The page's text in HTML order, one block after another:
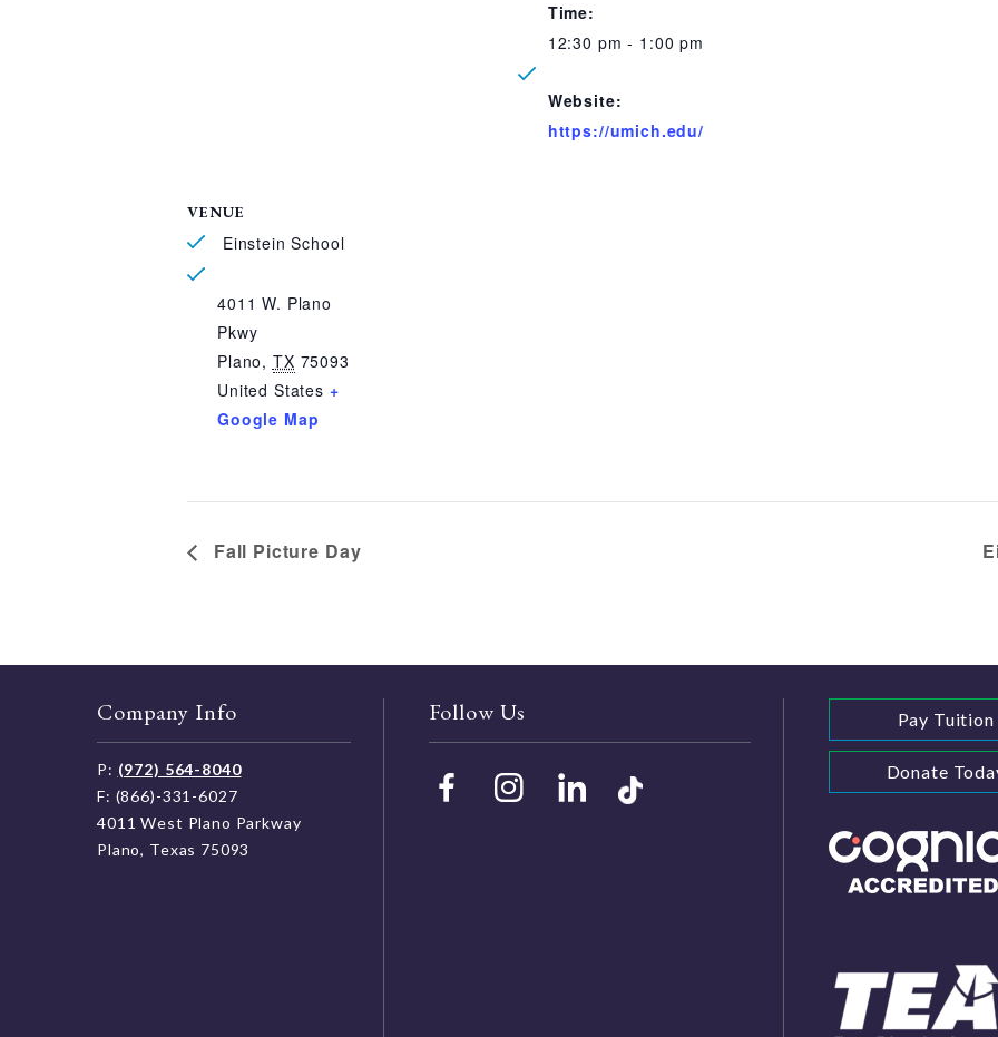
Time:
12:30 pm - 1:00 pm
Website:
https://umich.edu/
VENUE
Einstein School
4011 W. Plano
Pkwy
Plano, TX 75093
United States +
Google Map
Fall Picture Day
Company Info
P: (972) 564-8040
F: (866)-331-6027
4011 West Plano Parkway
Plano, Texas 75093
Follow Us Pay Tuition
Donate